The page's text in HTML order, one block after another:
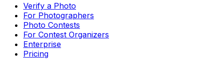
Verify a Photo
For Photographers
Photo Contests
For Contest Organizers
Enterprise
Pricing